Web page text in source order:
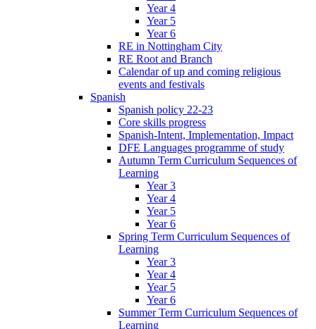
Year 4
Year 5
Year 6
RE in Nottingham City
RE Root and Branch
Calendar of up and coming religious
events and festivals
Spanish
Spanish policy 22-23
Core skills progress
Spanish-Intent, Implementation, Impact
DFE Languages programme of study
Autumn Term Curriculum Sequences of
Learning
Year 3
Year 4
Year 5
Year 6
Spring Term Curriculum Sequences of
Learning
Year 3
Year 4
Year 5
Year 6
Summer Term Curriculum Sequences of
Learning